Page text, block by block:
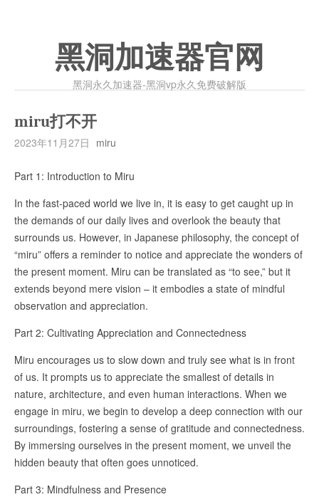
黑洞加速器官网
黑洞永久加速器-黑洞vp永久免费破解版
miru打不开
2023年11月27日 miru
Part 1: Introduction to Miru
In the fast-paced world we live in, it is easy to get caught up in
the demands of our daily lives and overlook the beauty that
surrounds us. However, in Japanese philosophy, the concept of
“miru” offers a reminder to notice and appreciate the wonders of
the present moment. Miru can be translated as “to see,” but it
extends beyond mere vision – it embodies a state of mindful
observation and appreciation.
Part 2: Cultivating Appreciation and Connectedness
Miru encourages us to slow down and truly see what is in front
of us. It prompts us to appreciate the smallest of details in
nature, architecture, and even human interactions. When we
engage in miru, we begin to develop a deep connection with our
surroundings, fostering a sense of gratitude and connectedness.
By immersing ourselves in the present moment, we unveil the
hidden beauty that often goes unnoticed.
Part 3: Mindfulness and Presence